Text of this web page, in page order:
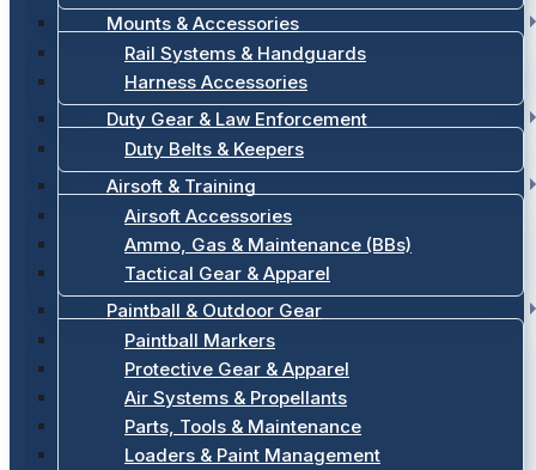
Mounts & Accessories
Rail Systems & Handguards
Harness Accessories
Duty Gear & Law Enforcement
Duty Belts & Keepers
Airsoft & Training
Airsoft Accessories
Ammo, Gas & Maintenance (BBs)
Tactical Gear & Apparel
Paintball & Outdoor Gear
Paintball Markers
Protective Gear & Apparel
Air Systems & Propellants
Parts, Tools & Maintenance
Loaders & Paint Management